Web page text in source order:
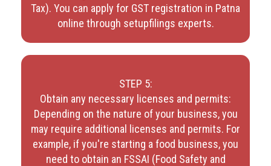
Tax). You can apply for GST registration in Patna
online through setupfilings experts.
STEP 5:
Obtain any necessary licenses and permits:
Depending on the nature of your business, you
may require additional licenses and permits. For
example, if you're starting a food business, you
need to obtain an FSSAI (Food Safety and